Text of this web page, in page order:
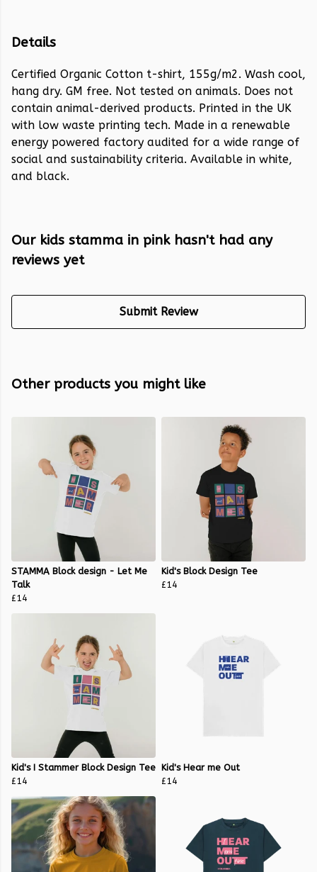
Details
Certified Organic Cotton t-shirt, 155g/m2. Wash cool,
hang dry. GM free. Not tested on animals. Does not
contain animal-derived products. Printed in the UK
with low waste printing tech. Made in a renewable
energy powered factory audited for a wide range of
social and sustainability criteria. Available in white,
and black.
Our kids stamma in pink hasn't had any
reviews yet
Submit Review
Other products you might like
STAMMA Block design - Let Me
Talk
£14
Kid's Block Design Tee
£14
Kid's I Stammer Block Design Tee
£14
Kid's Hear me Out
£14